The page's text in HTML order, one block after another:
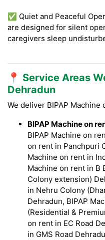
✅ Quiet and Peaceful
are designed for silent
caregivers sleep
📍 Service Areas
Dehradun
We deliver BIPAP Machine
BIPAP Machine on
BIPAP Machine on
on rent in Panchpuri
Machine on rent in
Machine on rent in B
Colony extension)
in Nehru Colony
Dehradun, BIPAP
(Residential &
on rent in EC Road
in GMS Road